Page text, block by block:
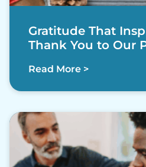
Gratitude That
Thank You to Our
Read More >